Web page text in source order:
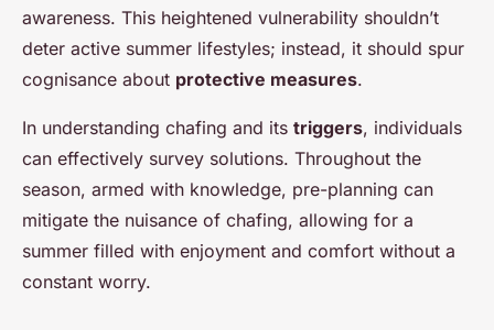
awareness. This heightened vulnerability shouldn’t
deter active summer lifestyles; instead, it should spur
cognisance about protective measures.
In understanding chafing and its triggers, individuals
can effectively survey solutions. Throughout the
season, armed with knowledge, pre-planning can
mitigate the nuisance of chafing, allowing for a
summer filled with enjoyment and comfort without a
constant worry.